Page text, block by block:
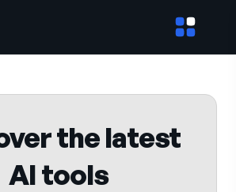
the latest
AI tools